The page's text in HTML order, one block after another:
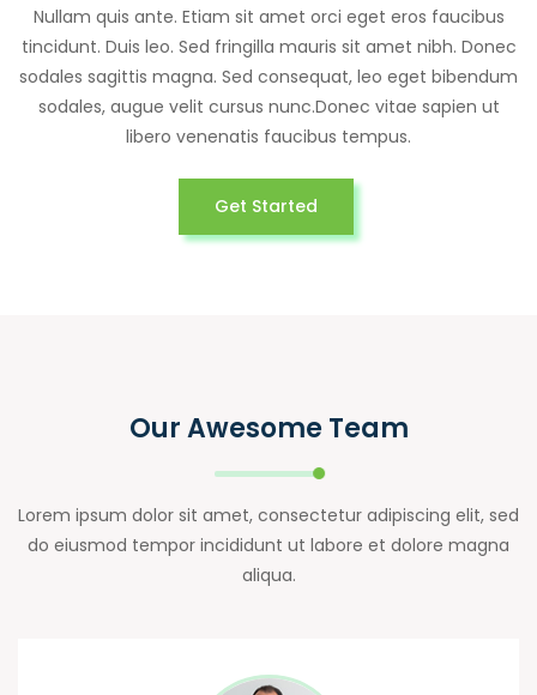
Nullam quis ante. Etiam sit amet orci eget eros faucibus
tincidunt. Duis leo. Sed fringilla mauris sit amet nibh. Donec
sodales sagittis magna. Sed consequat, leo eget bibendum
sodales, augue velit cursus nunc.Donec vitae sapien ut
libero venenatis faucibus tempus.
Get Started
Our Awesome Team
Lorem ipsum dolor sit amet, consectetur adipiscing elit, sed
do eiusmod tempor incididunt ut labore et dolore magna
aliqua.